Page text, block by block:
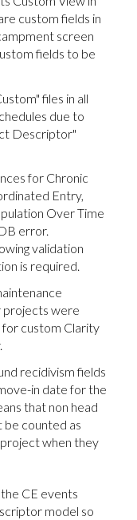
custom fields in
screen
fields to be
files in all
due to
Descriptor"
for Chronic
Entry,
Over Time
error.
validation
is required.
projects were
custom Clarity
recidivism fields
in date for the
that non head
be counted as
when they
CE events
model so